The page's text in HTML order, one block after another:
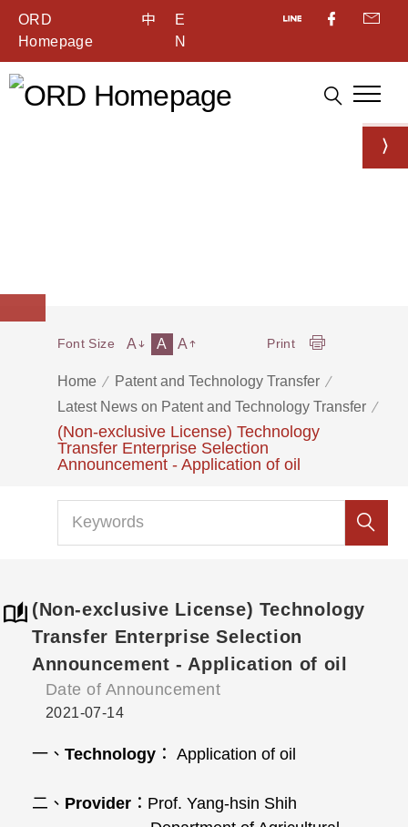
ORD
Homepage
中
E
N
Home
Patent and Technology Transfer
Latest News on Patent and Technology Transfer
(Non-exclusive License) Technology
Transfer Enterprise Selection
Announcement - Application of oil
Font Size A A A Print
(Non-exclusive License) Technology
Transfer Enterprise Selection
Announcement - Application of oil
Date of Announcement
2021-07-14
一、 Technology ： Application of oil
二、 Provider ：Prof. Yang‐hsin Shih